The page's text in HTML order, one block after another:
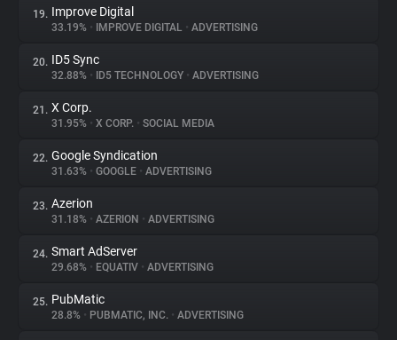
19. Improve Digital
33.19% • IMPROVE DIGITAL • ADVERTISING
20. ID5 Sync
32.88% • ID5 TECHNOLOGY • ADVERTISING
21. X Corp.
31.95% • X CORP. • SOCIAL MEDIA
22. Google Syndication
31.63% • GOOGLE • ADVERTISING
23. Azerion
31.18% • AZERION • ADVERTISING
24. Smart AdServer
29.68% • EQUATIV • ADVERTISING
25. PubMatic
28.8% • PUBMATIC, INC. • ADVERTISING